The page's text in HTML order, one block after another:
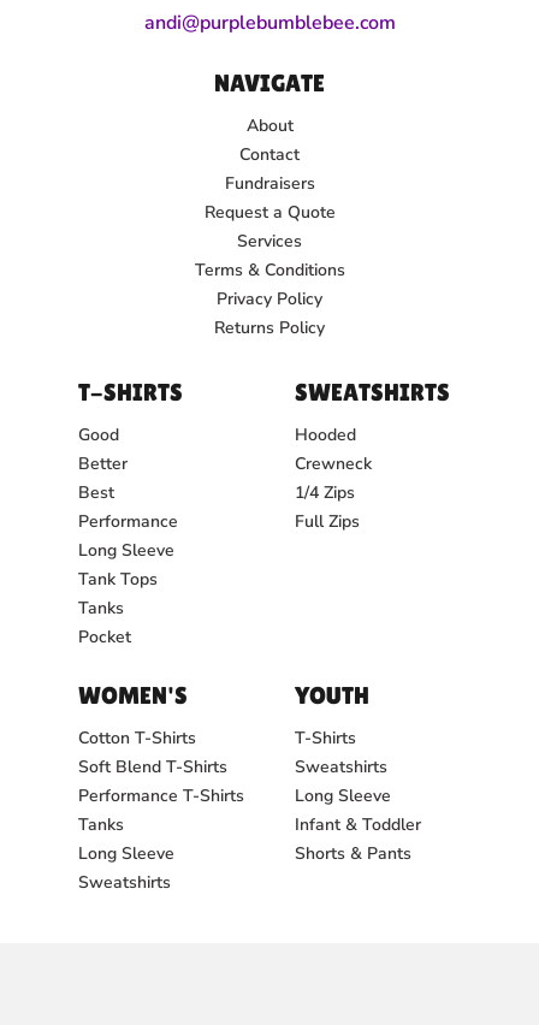
andi@purplebumblebee.com
NAVIGATE
About
Contact
Fundraisers
Request a Quote
Services
Terms & Conditions
Privacy Policy
Returns Policy
T-SHIRTS
Good
Better
Best
Performance
Long Sleeve
Tank Tops
Tanks
Pocket
SWEATSHIRTS
Hooded
Crewneck
1/4 Zips
Full Zips
WOMEN'S
Cotton T-Shirts
Soft Blend T-Shirts
Performance T-Shirts
Tanks
Long Sleeve
Sweatshirts
YOUTH
T-Shirts
Sweatshirts
Long Sleeve
Infant & Toddler
Shorts & Pants